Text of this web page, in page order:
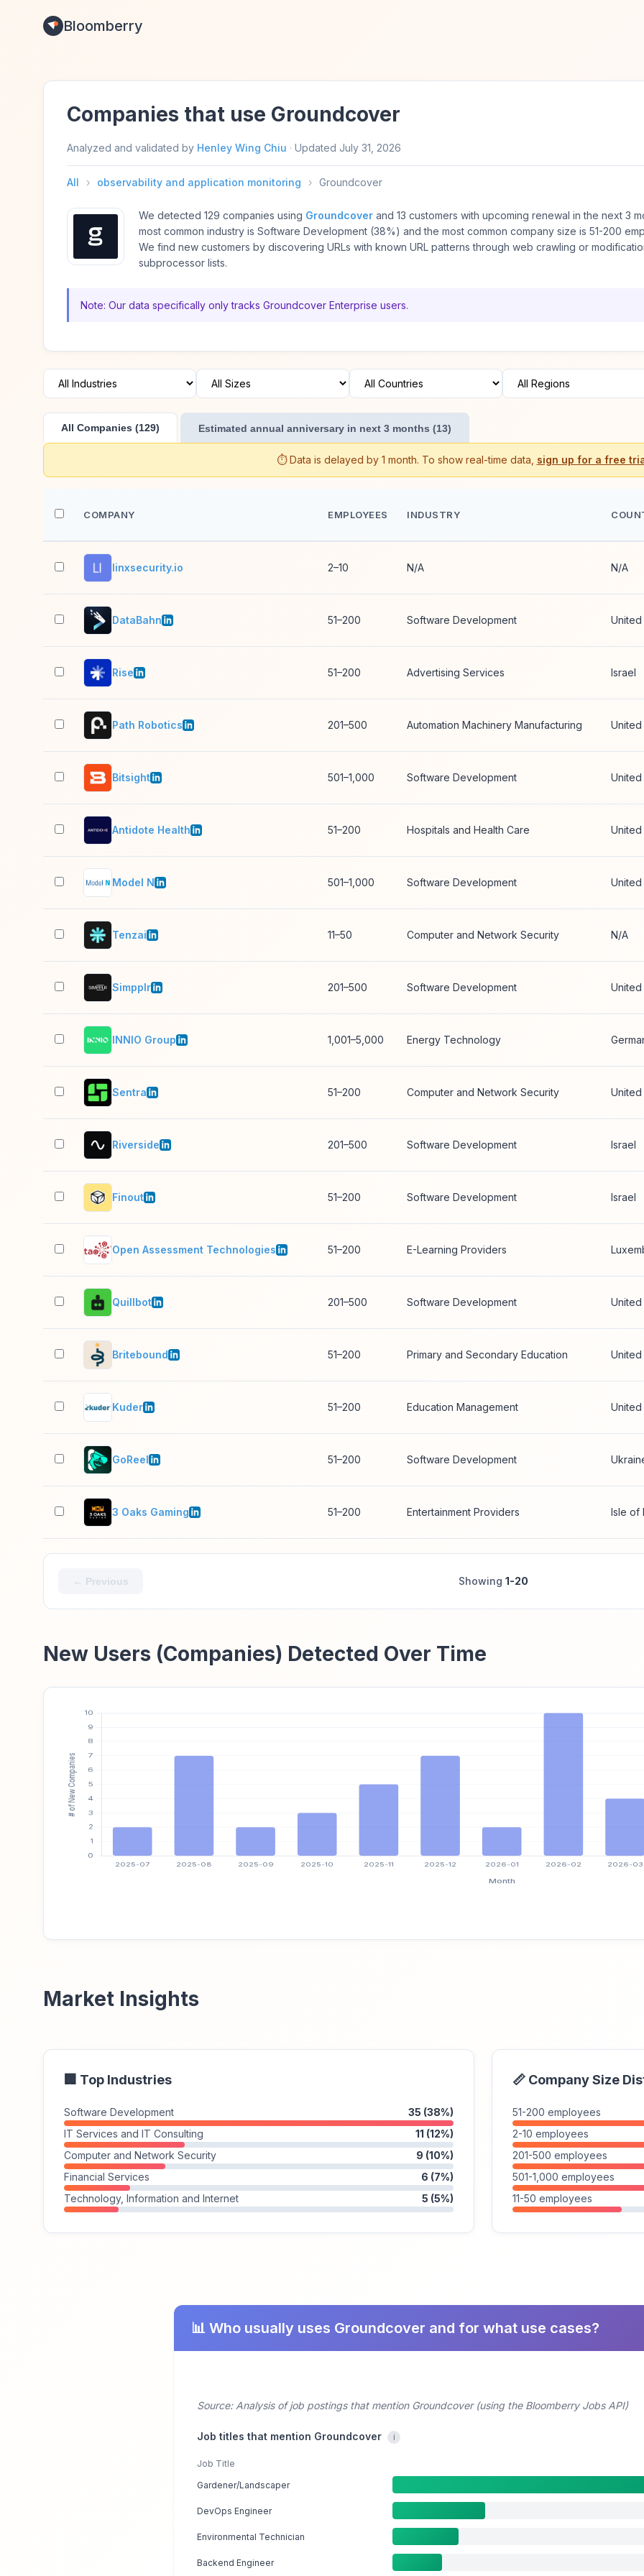
Bloomberry
Companies that use Groundcover
Analyzed and validated by Henley Wing Chiu · Updated July 31, 2026
All › observability and application monitoring › Groundcover
We detected 129 companies using Groundcover and 13 customers with upcoming renewal in the next 3
most common industry is Software Development (38%) and the most common company size is 51-200
We find new customers by discovering URLs with known URL patterns through web crawling or
subprocessor lists.
Note: Our data specifically only tracks Groundcover Enterprise users.
All Companies (129) Estimated annual anniversary in next 3 months (13)
⏱️ Data is delayed by 1 month. To show real-time data, sign up for a free
COMPANY EMPLOYEES INDUSTRY
linxsecurity.io 2–10 N/A N/A
DataBahn 51–200 Software Development United
Rise 51–200 Advertising Services Israel
Path Robotics 201–500 Automation Machinery Manufacturing United
Bitsight 501–1,000 Software Development United
Antidote Health 51–200 Hospitals and Health Care United
Model N 501–1,000 Software Development United
Tenzai 11–50 Computer and Network Security N/A
Simpplr 201–500 Software Development United
INNIO Group 1,001–5,000 Energy Technology
Sentra 51–200 Computer and Network Security United
Riverside 201–500 Software Development Israel
Finout 51–200 Software Development Israel
Open Assessment Technologies 51–200 E-Learning Providers
Quillbot 201–500 Software Development United
Britebound 51–200 Primary and Secondary Education United
Kuder 51–200 Education Management United
GoReel 51–200 Software Development
3 Oaks Gaming 51–200 Entertainment Providers Isle of
← Previous Showing 1-20
New Users (Companies) Detected Over Time
Market Insights
🏢 Top Industries
Software Development
35 (38%)
IT Services and IT Consulting
11 (12%)
Computer and Network Security
9 (10%)
Financial Services
6 (7%)
Technology, Information and Internet
5 (5%)
📏 Company Size
51-200 employees
2-10 employees
201-500 employees
501-1,000 employees
11-50 employees
📊 Who usually uses Groundcover and for what use cases?
Source: Analysis of job postings that mention Groundcover (using the Bloomberry Jobs API)
Job titles that mention Groundcover i
Job Title
Gardener/Landscaper
DevOps Engineer
Environmental Technician
Backend Engineer